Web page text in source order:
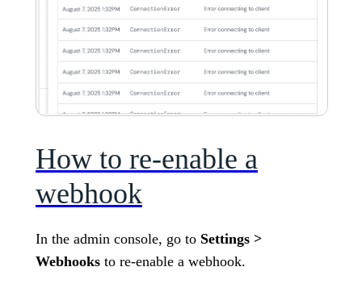
How to re-enable a
webhook
In the admin console, go to Settings >
Webhooks to re-enable a webhook.